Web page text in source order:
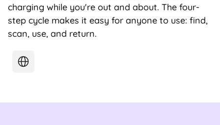
charging while you're out and about. The four-
step cycle makes it easy for anyone to use: find,
scan, use, and return.